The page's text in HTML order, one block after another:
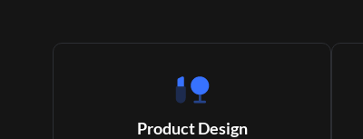
Product Design